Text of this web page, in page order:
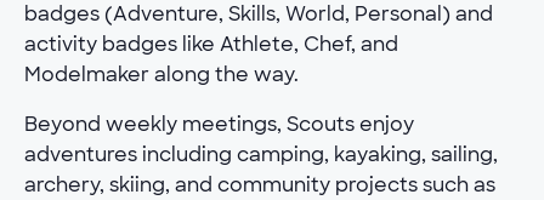
badges (Adventure, Skills, World, Personal) and
activity badges like Athlete, Chef, and
Modelmaker along the way.
Beyond weekly meetings, Scouts enjoy
adventures including camping, kayaking, sailing,
archery, skiing, and community projects such as